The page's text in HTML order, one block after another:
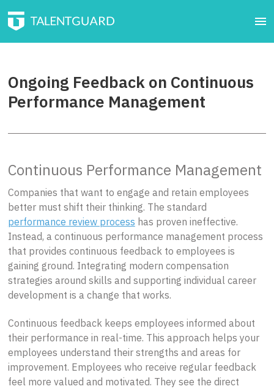
Ongoing Feedback on Continuous
Performance Management
Continuous Performance Management
Companies that want to engage and retain employees
better must shift their thinking. The standard
performance review process has proven ineffective.
Instead, a continuous performance management process
that provides continuous feedback to employees is
gaining ground. Integrating modern compensation
strategies around skills and supporting individual career
development is a change that works.
Continuous feedback keeps employees informed about
their performance in real-time. This approach helps your
employees understand their strengths and areas for
improvement. Employees who receive regular feedback
feel more valued and motivated. They see the direct